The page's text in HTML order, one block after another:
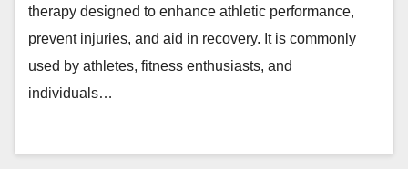
therapy designed to enhance athletic performance,
prevent injuries, and aid in recovery. It is commonly
used by athletes, fitness enthusiasts, and
individuals…